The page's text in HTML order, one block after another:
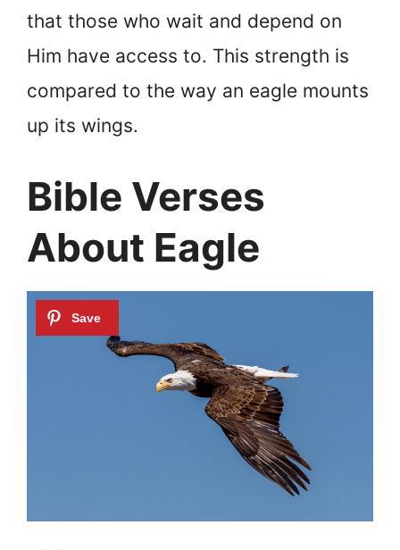
that those who wait and depend on
Him have access to. This strength is
compared to the way an eagle mounts
up its wings.
Bible Verses
About Eagle